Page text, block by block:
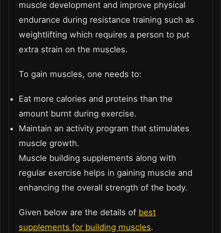
muscle development and improve physical
endurance during resistance training such as
weightlifting which requires a person to put
extra strain on the muscles.
To gain muscles, one needs to:
Eat more calories and proteins than the
amount burnt during exercise.
Maintain an activity program that stimulates
muscle growth.
Muscle building supplements along with
regular exercise helps in gaining muscle and
enhancing the overall strength of the body.
Given below are the details of best
supplements for building muscles.